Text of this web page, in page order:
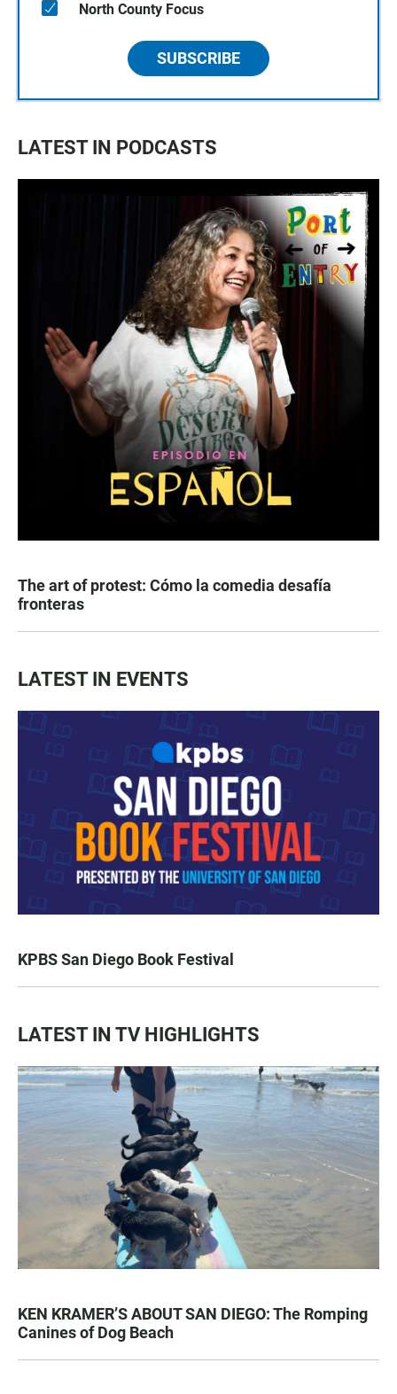
North County Focus
SUBSCRIBE
LATEST IN PODCASTS
The art of protest: Cómo la comedia desafía
fronteras
LATEST IN EVENTS
KPBS San Diego Book Festival
LATEST IN TV HIGHLIGHTS
KEN KRAMER’S ABOUT SAN DIEGO: The Romping
Canines of Dog Beach